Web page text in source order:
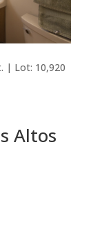
| Lot: 10,920
Altos